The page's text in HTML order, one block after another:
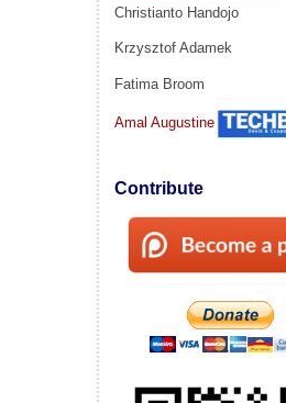
Christianto Handojo
Krzysztof Adamek
Fatima Broom
Amal Augustine
Contribute